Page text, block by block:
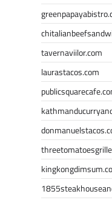
tavernaviilor.com
laurastacos.com